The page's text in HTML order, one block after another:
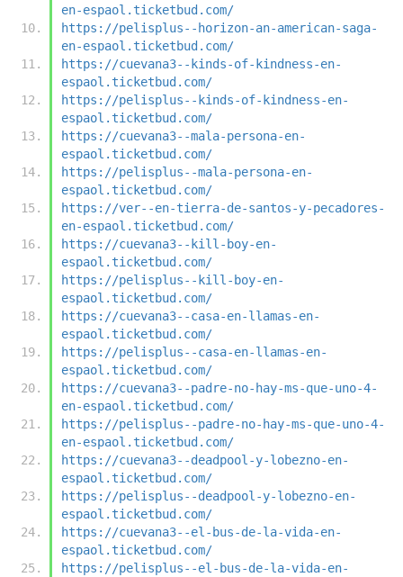
en-espaol.ticketbud.com/
https://pelisplus--horizon-an-american-saga-
en-espaol.ticketbud.com/
https://cuevana3--kinds-of-kindness-en-
espaol.ticketbud.com/
https://pelisplus--kinds-of-kindness-en-
espaol.ticketbud.com/
https://cuevana3--mala-persona-en-
espaol.ticketbud.com/
https://pelisplus--mala-persona-en-
espaol.ticketbud.com/
https://ver--en-tierra-de-santos-y-pecadores-
en-espaol.ticketbud.com/
https://cuevana3--kill-boy-en-
espaol.ticketbud.com/
https://pelisplus--kill-boy-en-
espaol.ticketbud.com/
https://cuevana3--casa-en-llamas-en-
espaol.ticketbud.com/
https://pelisplus--casa-en-llamas-en-
espaol.ticketbud.com/
https://cuevana3--padre-no-hay-ms-que-uno-4-
en-espaol.ticketbud.com/
https://pelisplus--padre-no-hay-ms-que-uno-4-
en-espaol.ticketbud.com/
https://cuevana3--deadpool-y-lobezno-en-
espaol.ticketbud.com/
https://pelisplus--deadpool-y-lobezno-en-
espaol.ticketbud.com/
https://cuevana3--el-bus-de-la-vida-en-
espaol.ticketbud.com/
https://pelisplus--el-bus-de-la-vida-en-